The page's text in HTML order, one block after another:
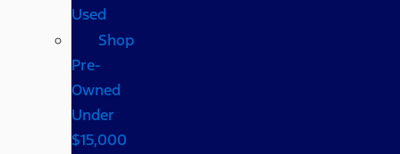
Used
Shop
Pre-
Owned
Under
$15,000